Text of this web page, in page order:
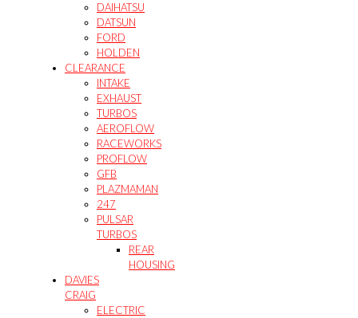
DAIHATSU
DATSUN
FORD
HOLDEN
CLEARANCE
INTAKE
EXHAUST
TURBOS
AEROFLOW
RACEWORKS
PROFLOW
GFB
PLAZMAMAN
247
PULSAR
TURBOS
REAR
HOUSING
DAVIES
CRAIG
ELECTRIC